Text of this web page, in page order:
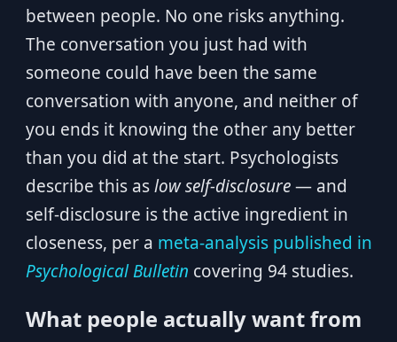
between people. No one risks anything.
The conversation you just had with
someone could have been the same
conversation with anyone, and neither of
you ends it knowing the other any better
than you did at the start. Psychologists
describe this aslow self-disclosure— and
self-disclosure is the active ingredient in
closeness, per a meta-analysis published in
Psychological Bulletin covering 94 studies.
What people actually want from